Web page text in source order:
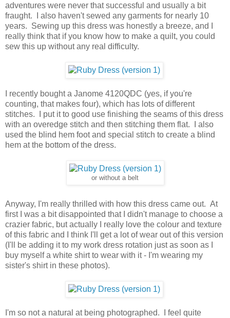
adventures were never that successful and usually a bit
fraught. I also haven't sewed any garments for nearly 10
years. Sewing up this dress was honestly a breeze, and I
really think that if you know how to make a quilt, you could
sew this up without any real difficulty.
I recently bought a Janome 4120QDC (yes, if you're
counting, that makes four), which has lots of different
stitches. I put it to good use finishing the seams of this dress
with an overedge stitch and then stitching them flat. I also
used the blind hem foot and special stitch to create a blind
hem at the bottom of the dress.
or without a belt
Anyway, I'm really thrilled with how this dress came out. At
first I was a bit disappointed that I didn't manage to choose a
crazier fabric, but actually I really love the colour and texture
of this fabric and I think I'll get a lot of wear out of this version
(I'll be adding it to my work dress rotation just as soon as I
buy myself a white shirt to wear with it - I'm wearing my
sister's shirt in these photos).
I'm so not a natural at being photographed. I feel quite